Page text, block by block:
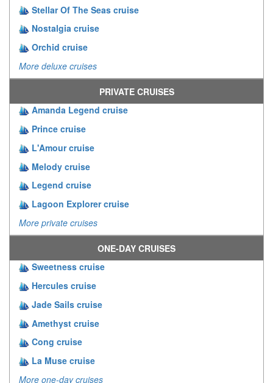
Stellar Of The Seas cruise
Nostalgia cruise
Orchid cruise
More deluxe cruises
PRIVATE CRUISES
Amanda Legend cruise
Prince cruise
L'Amour cruise
Melody cruise
Legend cruise
Lagoon Explorer cruise
More private cruises
ONE-DAY CRUISES
Sweetness cruise
Hercules cruise
Jade Sails cruise
Amethyst cruise
Cong cruise
La Muse cruise
More one-day cruises